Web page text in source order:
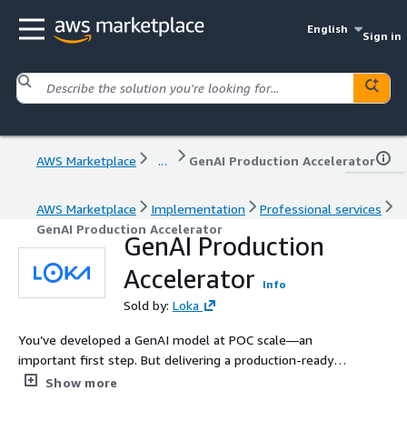
English
Sign in
AWS Marketplace ... GenAI Production Accelerator
AWS Marketplace Implementation
Professional services
GenAI Production Accelerator
GenAI Production
Accelerator
Info
Sold by: Loka
You’ve developed a GenAI model at POC scale—an
important first step. But delivering a production-ready
solution demands greater consideration and experience.
Show more